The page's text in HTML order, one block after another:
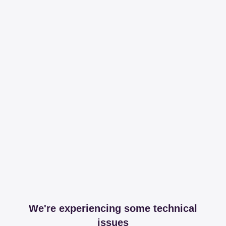
We're experiencing some technical
issues